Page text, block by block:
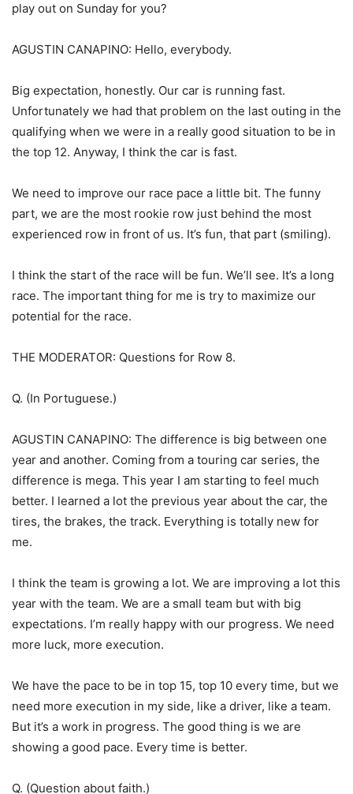
play out on Sunday for you?
AGUSTIN CANAPINO: Hello, everybody.
Big expectation, honestly. Our car is running fast.
Unfortunately we had that problem on the last outing in the
qualifying when we were in a really good situation to be in
the top 12. Anyway, I think the car is fast.
We need to improve our race pace a little bit. The funny
part, we are the most rookie row just behind the most
experienced row in front of us. It’s fun, that part (smiling).
I think the start of the race will be fun. We’ll see. It’s a long
race. The important thing for me is try to maximize our
potential for the race.
THE MODERATOR: Questions for Row 8.
Q. (In Portuguese.)
AGUSTIN CANAPINO: The difference is big between one
year and another. Coming from a touring car series, the
difference is mega. This year I am starting to feel much
better. I learned a lot the previous year about the car, the
tires, the brakes, the track. Everything is totally new for
me.
I think the team is growing a lot. We are improving a lot this
year with the team. We are a small team but with big
expectations. I’m really happy with our progress. We need
more luck, more execution.
We have the pace to be in top 15, top 10 every time, but we
need more execution in my side, like a driver, like a team.
But it’s a work in progress. The good thing is we are
showing a good pace. Every time is better.
Q. (Question about faith.)